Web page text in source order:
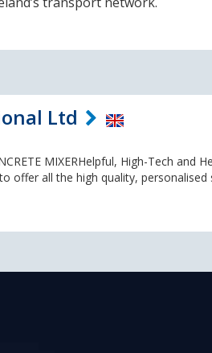
Ltd
MIXERHelpful, High-Tech and
offer all the high quality,